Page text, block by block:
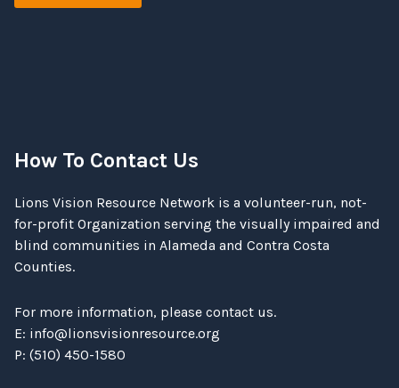
How To Contact Us
Lions Vision Resource Network is a volunteer-run, not-
for-profit Organization serving the visually impaired and
blind communities in Alameda and Contra Costa
Counties.
For more information, please contact us.
E: info@lionsvisionresource.org
P: (510) 450-1580